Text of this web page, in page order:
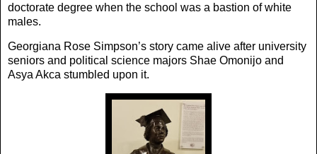
doctorate degree when the school was a bastion of white
males.
Georgiana Rose Simpson’s story came alive after university
seniors and political science majors Shae Omonijo and
Asya Akca stumbled upon it.